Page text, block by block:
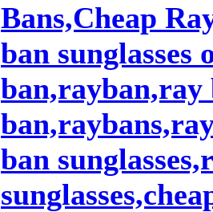
Bans,Cheap
ban sunglasses
ban,rayban,ray
ban